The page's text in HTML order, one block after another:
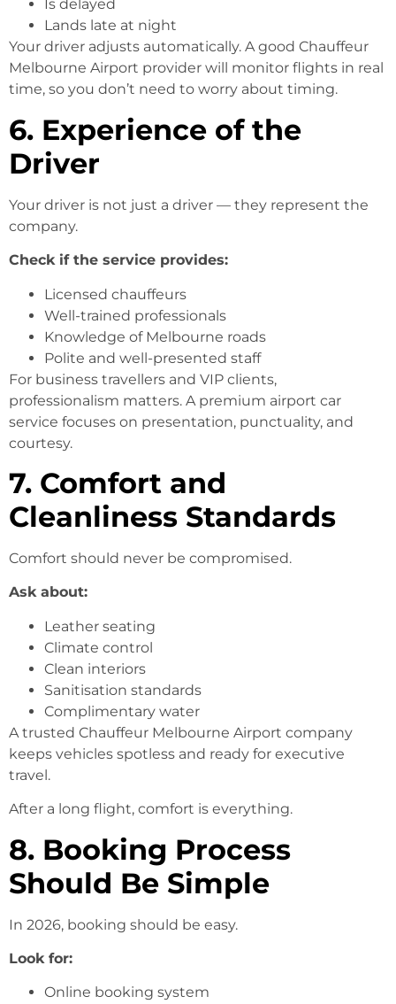
Is delayed
Lands late at night
Your driver adjusts automatically. A good Chauffeur
Melbourne Airport provider will monitor flights in real
time, so you don’t need to worry about timing.
6. Experience of the
Driver
Your driver is not just a driver — they represent the
company.
Check if the service provides:
Licensed chauffeurs
Well-trained professionals
Knowledge of Melbourne roads
Polite and well-presented staff
For business travellers and VIP clients,
professionalism matters. A premium airport car
service focuses on presentation, punctuality, and
courtesy.
7. Comfort and
Cleanliness Standards
Comfort should never be compromised.
Ask about:
Leather seating
Climate control
Clean interiors
Sanitisation standards
Complimentary water
A trusted Chauffeur Melbourne Airport company
keeps vehicles spotless and ready for executive
travel.
After a long flight, comfort is everything.
8. Booking Process
Should Be Simple
In 2026, booking should be easy.
Look for:
Online booking system